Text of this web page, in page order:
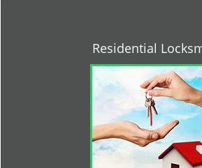
Residential